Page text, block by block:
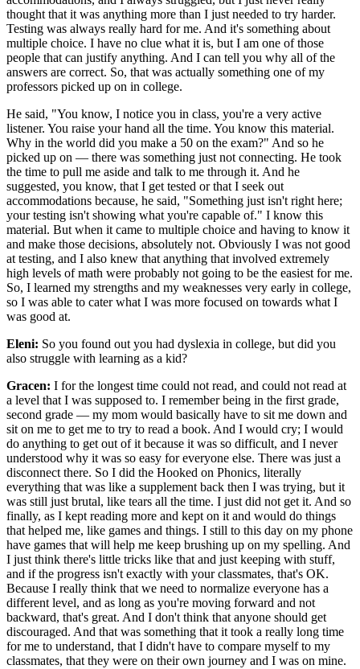
thought that it was anything more than I just needed to try harder.
Testing was always really hard for me. And it's something about
multiple choice. I have no clue what it is, but I am one of those
people that can justify anything. And I can tell you why all of the
answers are correct. So, that was actually something one of my
professors picked up on in college.
He said, "You know, I notice you in class, you're a very active
listener. You raise your hand all the time. You know this material.
Why in the world did you make a 50 on the exam?" And so he
picked up on — there was something just not connecting. He took
the time to pull me aside and talk to me through it. And he
suggested, you know, that I get tested or that I seek out
accommodations because, he said, "Something just isn't right here;
your testing isn't showing what you're capable of." I know this
material. But when it came to multiple choice and having to know it
and make those decisions, absolutely not. Obviously I was not good
at testing, and I also knew that anything that involved extremely
high levels of math were probably not going to be the easiest for me.
So, I learned my strengths and my weaknesses very early in college,
so I was able to cater what I was more focused on towards what I
was good at.
Eleni: So you found out you had dyslexia in college, but did you
also struggle with learning as a kid?
Gracen: I for the longest time could not read, and could not read at
a level that I was supposed to. I remember being in the first grade,
second grade — my mom would basically have to sit me down and
sit on me to get me to try to read a book. And I would cry; I would
do anything to get out of it because it was so difficult, and I never
understood why it was so easy for everyone else. There was just a
disconnect there. So I did the Hooked on Phonics, literally
everything that was like a supplement back then I was trying, but it
was still just brutal, like tears all the time. I just did not get it. And so
finally, as I kept reading more and kept on it and would do things
that helped me, like games and things. I still to this day on my phone
have games that will help me keep brushing up on my spelling. And
I just think there's little tricks like that and just keeping with stuff,
and if the progress isn't exactly with your classmates, that's OK.
Because I really think that we need to normalize everyone has a
different level, and as long as you're moving forward and not
backward, that's great. And I don't think that anyone should get
discouraged. And that was something that it took a really long time
for me to understand, that I didn't have to compare myself to my
classmates, that they were on their own journey and I was on mine.